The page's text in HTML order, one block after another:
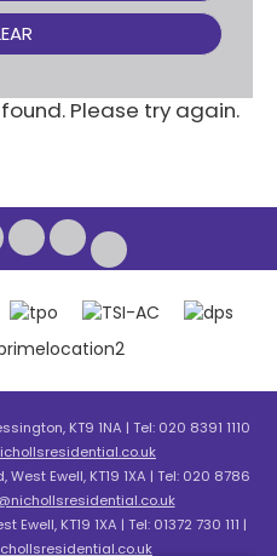
Please try again.
KT9 1NA | Tel: 020 8391 1110
Ewell, KT19 1XA | Tel: 020 8786
KT19 1XA | Tel: 01372 730 111 |